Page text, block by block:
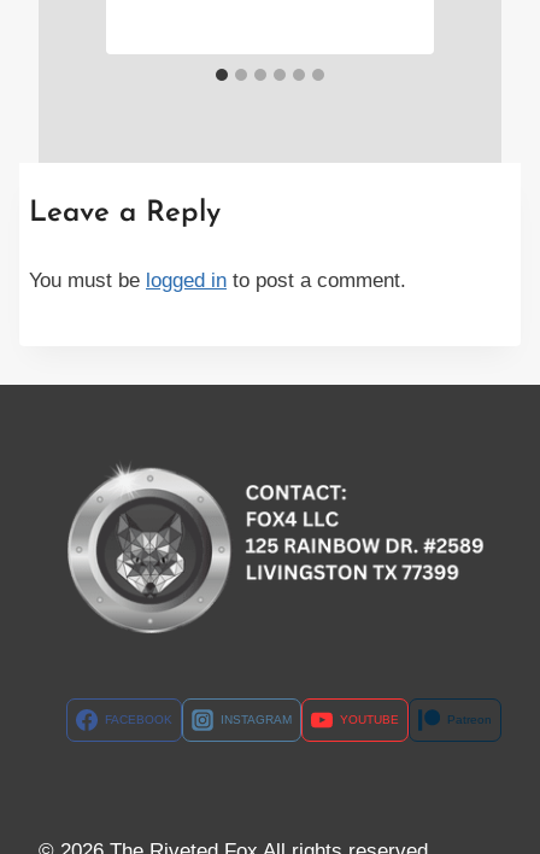
Leave a Reply
You must be logged in to post a comment.
FACEBOOK INSTAGRAM YOUTUBE Patreon